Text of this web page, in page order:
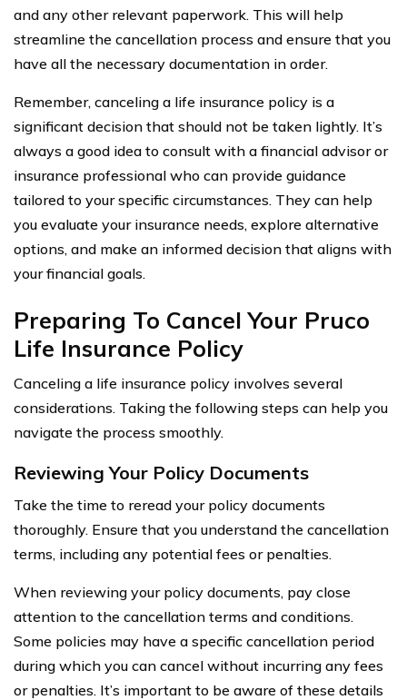
and any other relevant paperwork. This will help
streamline the cancellation process and ensure that you
have all the necessary documentation in order.
Remember, canceling a life insurance policy is a
significant decision that should not be taken lightly. It’s
always a good idea to consult with a financial advisor or
insurance professional who can provide guidance
tailored to your specific circumstances. They can help
you evaluate your insurance needs, explore alternative
options, and make an informed decision that aligns with
your financial goals.
Preparing To Cancel Your Pruco
Life Insurance Policy
Canceling a life insurance policy involves several
considerations. Taking the following steps can help you
navigate the process smoothly.
Reviewing Your Policy Documents
Take the time to reread your policy documents
thoroughly. Ensure that you understand the cancellation
terms, including any potential fees or penalties.
When reviewing your policy documents, pay close
attention to the cancellation terms and conditions.
Some policies may have a specific cancellation period
during which you can cancel without incurring any fees
or penalties. It’s important to be aware of these details